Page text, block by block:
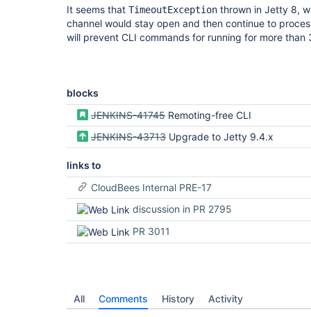
It seems that TimeoutException thrown in Jetty 8,
channel would stay open and then continue to
will prevent CLI commands for running for more than
blocks
JENKINS-41745 Remoting-free CLI
JENKINS-43713 Upgrade to Jetty 9.4.x
links to
CloudBees Internal PRE-17
discussion in PR 2795
PR 3011
All Comments History Activity